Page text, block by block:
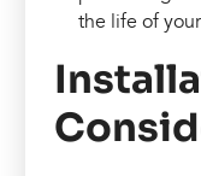
the life of